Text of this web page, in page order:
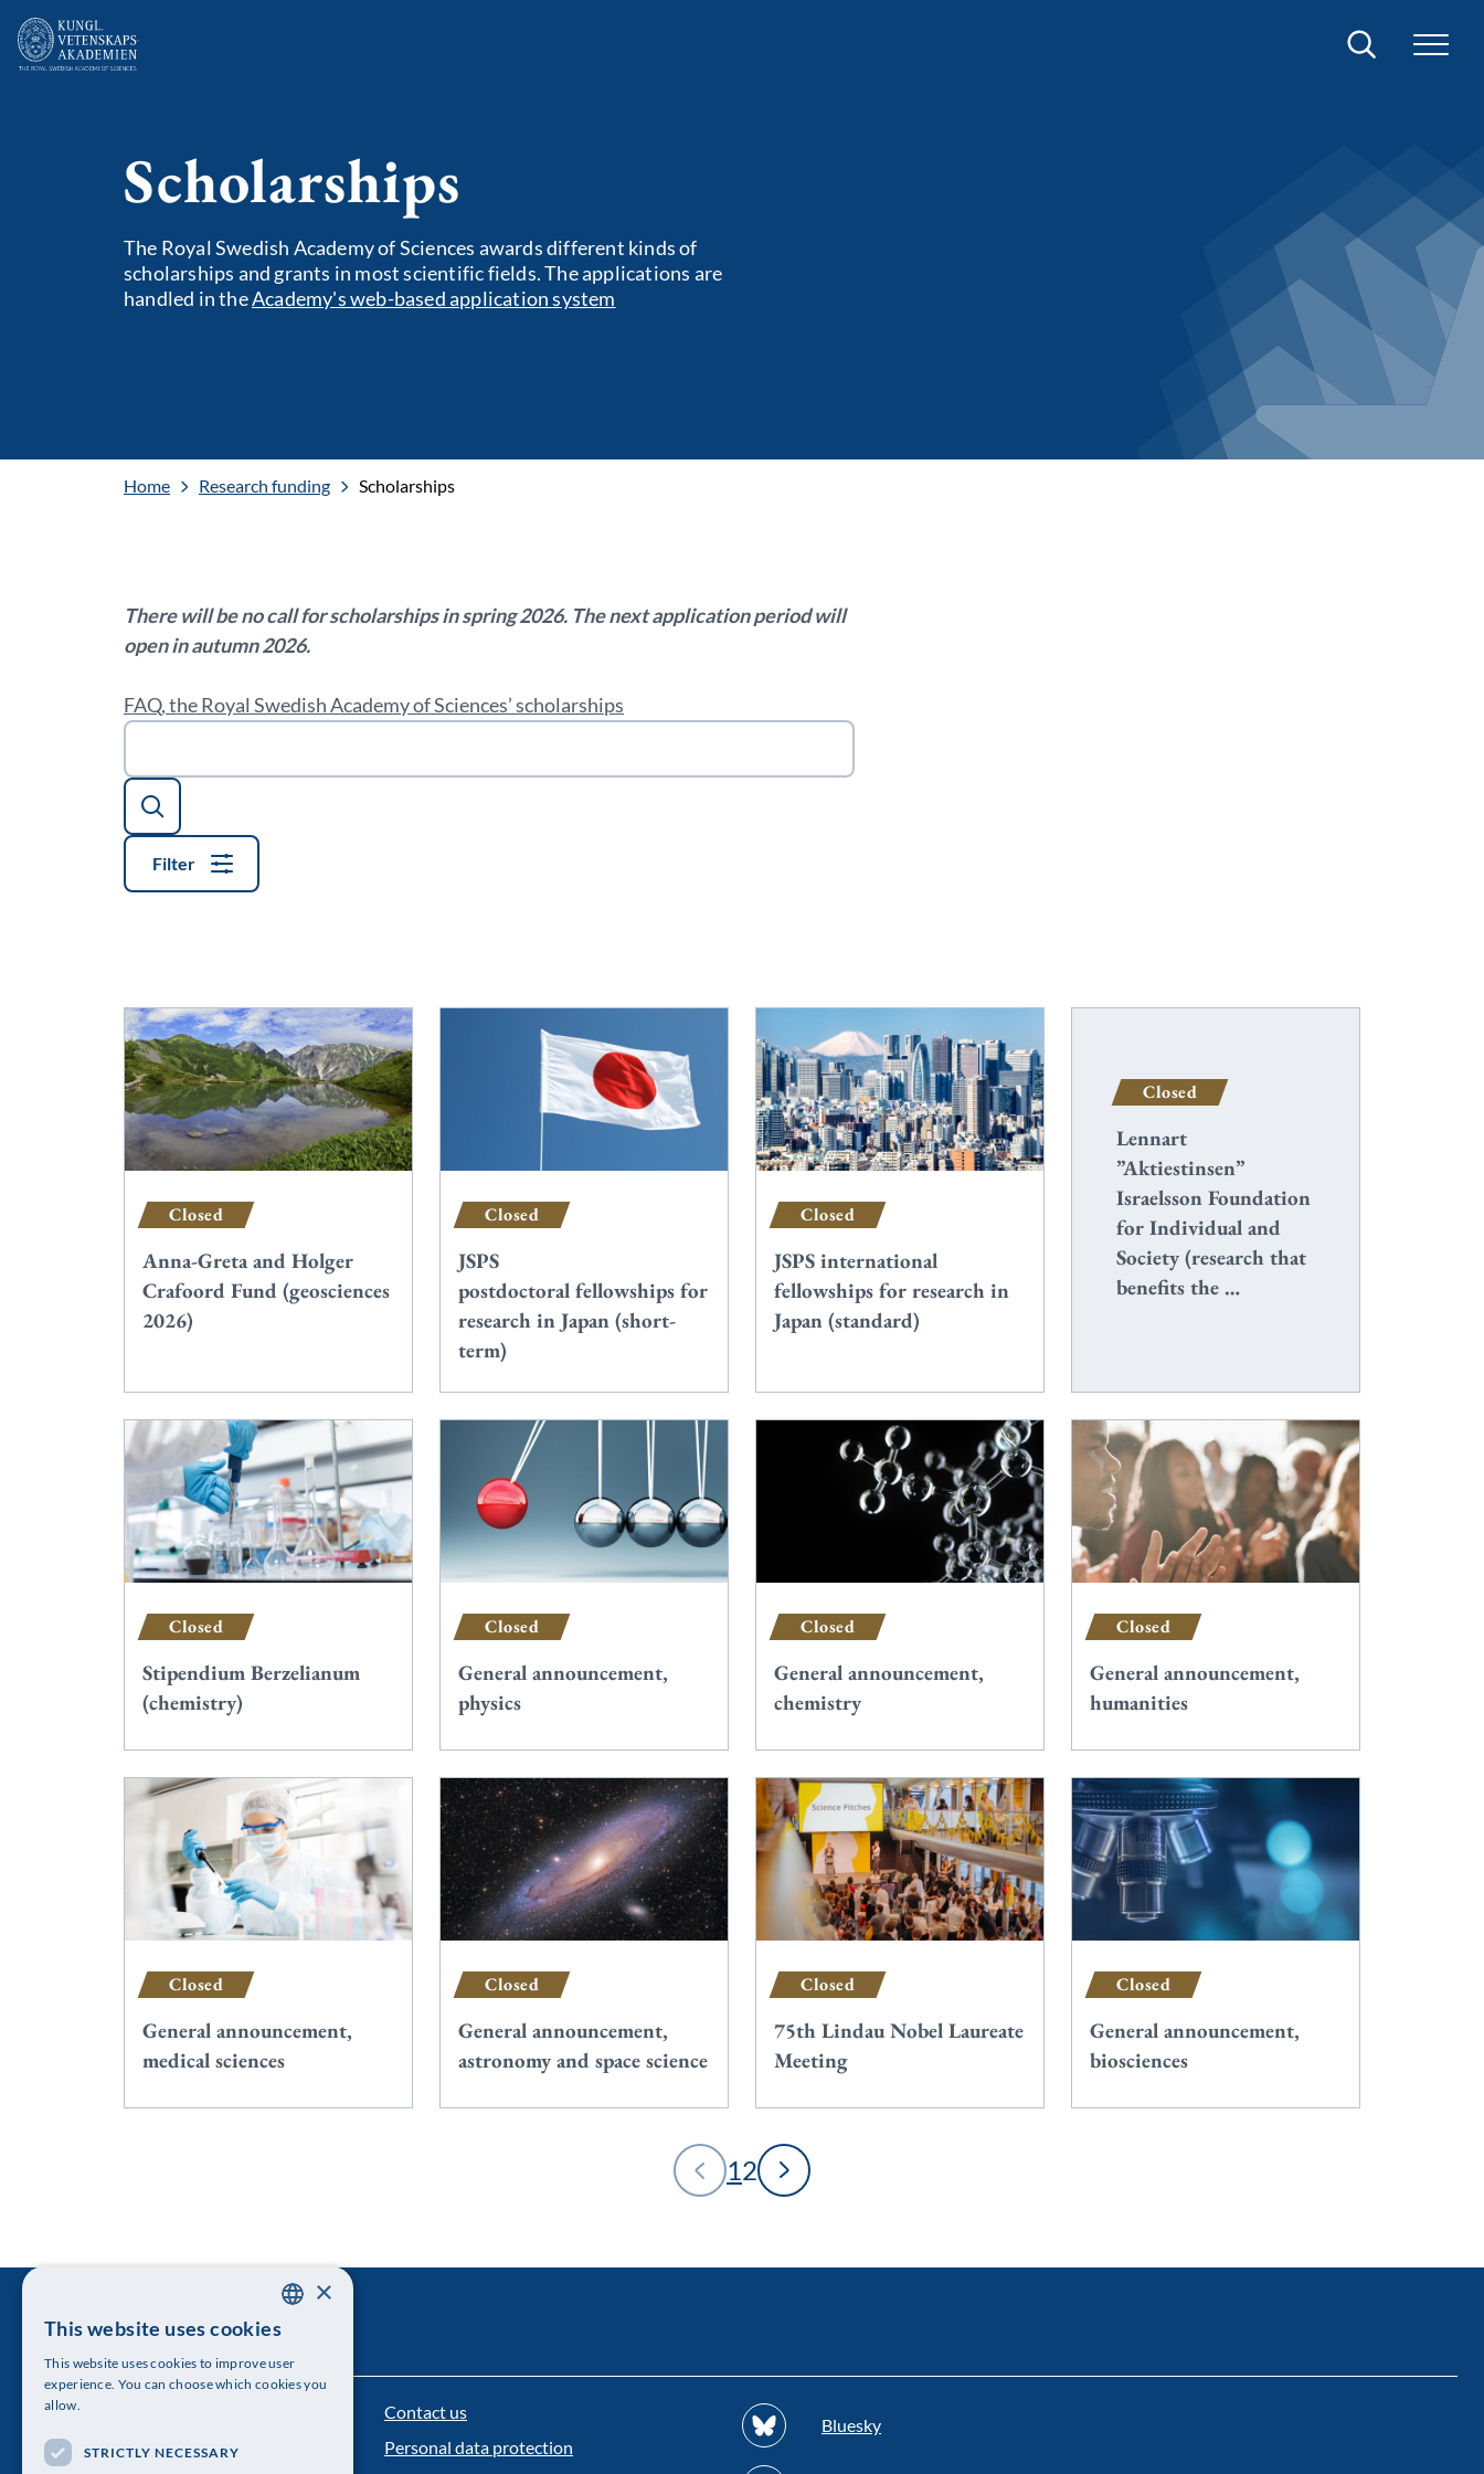
Search
Scholarships
The Royal Swedish Academy of Sciences awards different kinds of
scholarships and grants in most scientific fields. The applications are
handled in theAcademy's web-based application system
Home Research funding Scholarships
There will be no call for scholarships in spring 2026. The next application period will
open in autumn 2026.
FAQ, the Royal Swedish Academy of Sciences’ scholarships
Search
Filter
Closed
Anna-Greta and Holger
Crafoord Fund (geosciences
2026)
Closed
JSPS
postdoctoral fellowships for
research in Japan (short-
term)
Closed
JSPS international
fellowships for research in
Japan (standard)
Closed
Lennart
”Aktiestinsen”
Israelsson Foundation
for Individual and
Society (research that
benefits the …
Closed
Stipendium Berzelianum
(chemistry)
Closed
General announcement,
physics
Closed
General announcement,
chemistry
Closed
General announcement,
humanities
Closed
General announcement,
medical sciences
Closed
General announcement,
astronomy and space science
Closed
75th Lindau Nobel Laureate
Meeting
Closed
General announcement,
biosciences
12
The Royal Swedish Academy of Sciences
Visiting address: Lilla Frescativägen 4A
Contact us
Personal data protection
Bluesky
ENGLISH
×
This website uses cookies
This website uses cookies to improve user
experience. You can choose which cookies you
allow.
STRICTLY NECESSARY